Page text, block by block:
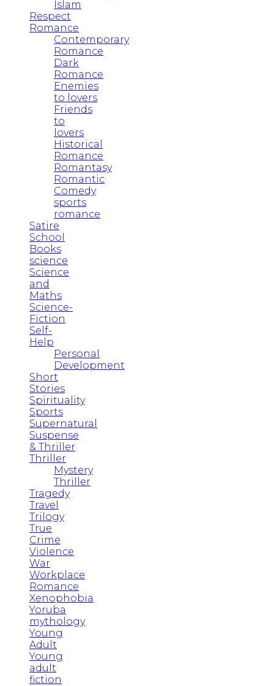
Islam
Respect
Romance
Contemporary
Romance
Dark
Romance
Enemies
to lovers
Friends
to
lovers
Historical
Romance
Romantasy
Romantic
Comedy
sports
romance
Satire
School
Books
science
Science
and
Maths
Science-
Fiction
Self-
Help
Personal
Development
Short
Stories
Spirituality
Sports
Supernatural
Suspense
& Thriller
Thriller
Mystery
Thriller
Tragedy
Travel
Trilogy
True
Crime
Violence
War
Workplace
Romance
Xenophobia
Yoruba
mythology
Young
Adult
Young
adult
fiction